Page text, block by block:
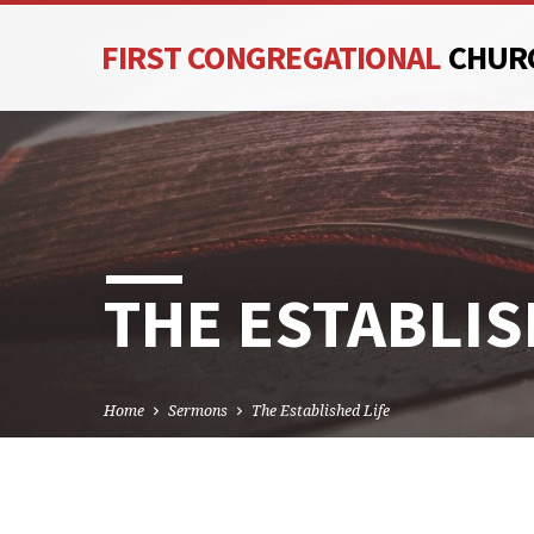
FIRST CONGREGATIONAL
THE
Home Sermons The Established Life